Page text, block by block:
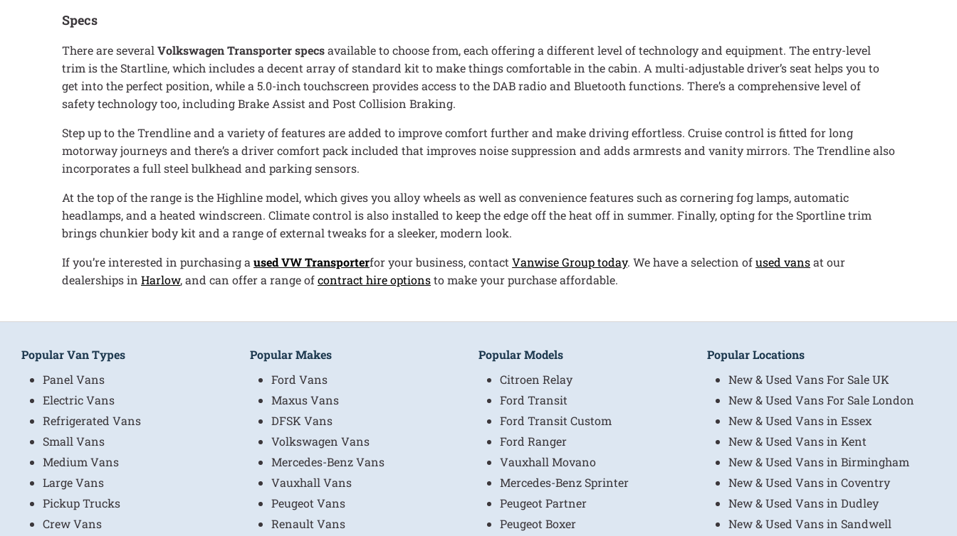
Specs
There are several Volkswagen Transporter specsavailable to choose from, each offering a different level of technology and equipment. The entry-level
trim is the Startline, which includes a decent array of standard kit to make things comfortable in the cabin. A multi-adjustable driver’s seat helps you to
get into the perfect position, while a 5.0-inch touchscreen provides access to the DAB radio and Bluetooth functions. There’s a comprehensive level of
safety technology too, including Brake Assist and Post Collision Braking.
Step up to the Trendline and a variety of features are added to improve comfort further and make driving effortless. Cruise control is fitted for long
motorway journeys and there’s a driver comfort pack included that improves noise suppression and adds armrests and vanity mirrors. The Trendline also
incorporates a full steel bulkhead and parking sensors.
At the top of the range is the Highline model, which gives you alloy wheels as well as convenience features such as cornering fog lamps, automatic
headlamps, and a heated windscreen. Climate control is also installed to keep the edge off the heat off in summer. Finally, opting for the Sportline trim
brings chunkier body kit and a range of external tweaks for a sleeker, modern look.
If you’re interested in purchasing a used VW Transporterfor your business, contact Vanwise Group today. We have a selection ofused vansat our
dealerships in Harlow, and can offer a range ofcontract hire optionsto make your purchase affordable.
Popular Van Types
Panel Vans
Electric Vans
Refrigerated Vans
Small Vans
Medium Vans
Large Vans
Pickup Trucks
Crew Vans
Popular Makes
Ford Vans
Maxus Vans
DFSK Vans
Volkswagen Vans
Mercedes-Benz Vans
Vauxhall Vans
Peugeot Vans
Renault Vans
Popular Models
Citroen Relay
Ford Transit
Ford Transit Custom
Ford Ranger
Vauxhall Movano
Mercedes-Benz Sprinter
Peugeot Partner
Peugeot Boxer
Popular Locations
New & Used Vans For Sale UK
New & Used Vans For Sale London
New & Used Vans in Essex
New & Used Vans in Kent
New & Used Vans in Birmingham
New & Used Vans in Coventry
New & Used Vans in Dudley
New & Used Vans in Sandwell